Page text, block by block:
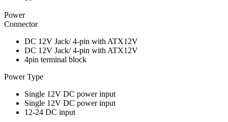
Power
Connector
DC 12V Jack/ 4-pin with ATX12V
DC 12V Jack/ 4-pin with ATX12V
4pin terminal block
Power Type
Single 12V DC power input
Single 12V DC power input
12-24 DC input